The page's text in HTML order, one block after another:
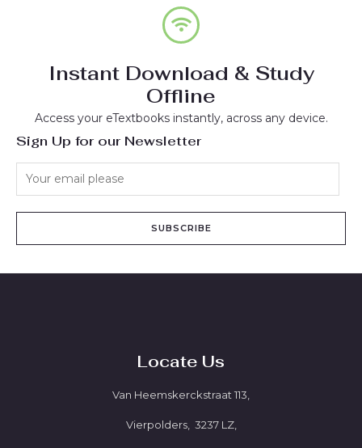
Instant Download & Study
Offline
Access your eTextbooks instantly, across any device.
Sign Up for our Newsletter
SUBSCRIBE
Locate Us
Van Heemskerckstraat 113,
Vierpolders, 3237 LZ,